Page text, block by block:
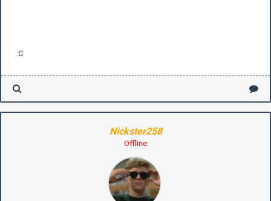
:C
Nickster258
Offline